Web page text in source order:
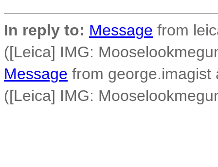
In reply to: Message from
([Leica] IMG:
Message from george.imagist
([Leica] IMG: